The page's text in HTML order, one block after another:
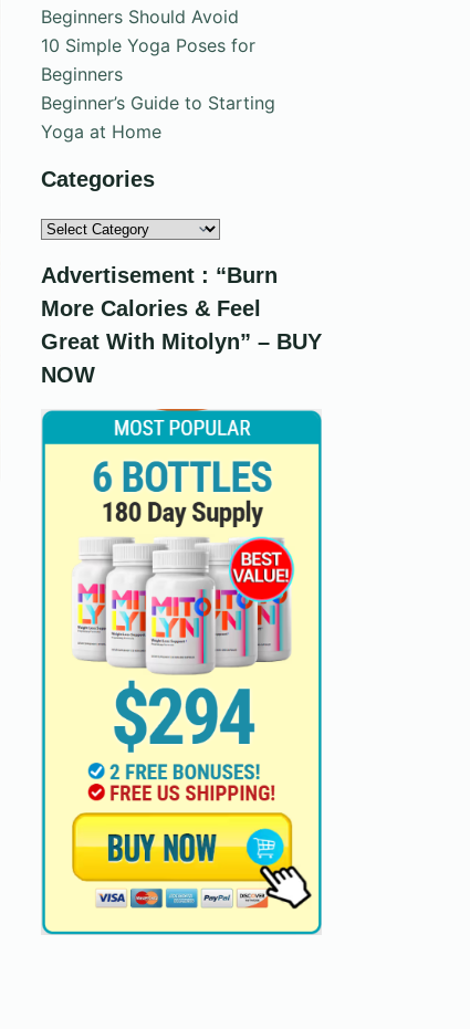
Beginners Should Avoid
10 Simple Yoga Poses for
Beginners
Beginner’s Guide to Starting
Yoga at Home
Categories
Categories
Advertisement : “Burn
More Calories & Feel
Great With Mitolyn” – BUY
NOW